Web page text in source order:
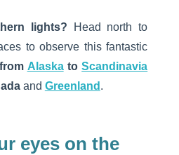
lights?
Head north to
to observe this fantastic
from AlaskatoScandinavia
and Greenland .
eyes on the